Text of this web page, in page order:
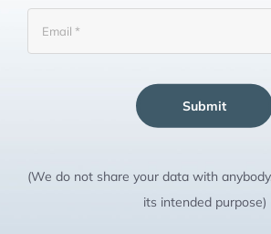
Submit
(We do not share your data with
its intended purpose)